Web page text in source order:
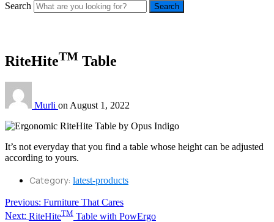
Search Search
RiteHiteTM Table
Murli on August 1, 2022
It’s not everyday that you find a table whose height can be adjusted
according to yours.
Category: latest-products
Post
Previous: Previous
post:
Furniture That Cares
Next: Next
RiteHiteTM Table with PowErgo